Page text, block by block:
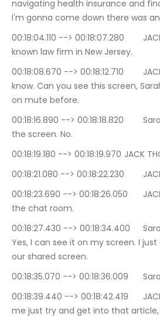
navigating health insurance and
I'm gonna come down there was
00:18:04.110 --> 00:18:07.280	JACK THOMAS: very well
known law firm in New Jersey.
00:18:08.670 --> 00:18:12.710	JACK THOMAS: I don't
know. Can you see this screen,
on mute before.
00:18:16.890 --> 00:18:18.820	Sarah Magee: I can't see
the screen. No.
00:18:19.180 -->
00:18:23.690 --> 00:18:26.050	JACK THOMAS: I put it in
the chat room.
00:18:27.430 --> 00:18:34.400	Sarah Magee: Oh, on this.
Yes, I can see it on my screen. I
our shared screen.
00:18:39.440 --> 00:18:42.419	JACK THOMAS: Yeah, let
me just try and get into that